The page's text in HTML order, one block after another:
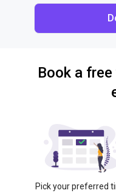
Book a
Pick your preferred